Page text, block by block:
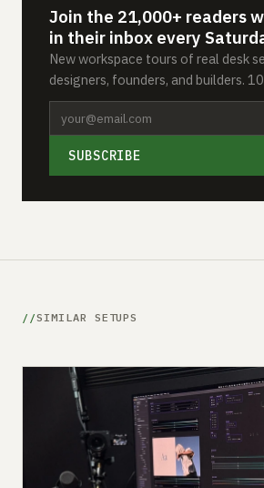
Join the 21,000+ readers
in their inbox every
New workspace tours of real desk
designers, founders, and builders.
SUBSCRIBE
SIMILAR SETUPS